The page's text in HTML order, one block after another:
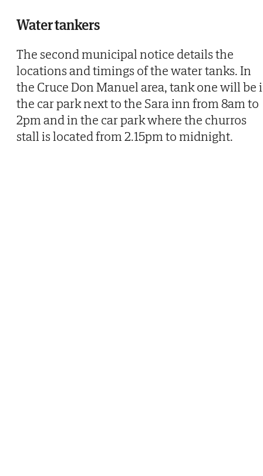
Water tankers
The second municipal notice details the
locations and timings of the water tanks. In
the Cruce Don Manuel area, tank one will be
the car park next to the Sara inn from 8am to
2pm and in the car park where the churros
stall is located from 2.15pm to midnight.